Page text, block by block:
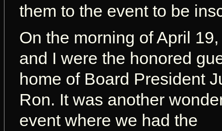
them to the event to be
On the morning of April
and I were the honored
home of Board President
Ron. It was another
event where we had the